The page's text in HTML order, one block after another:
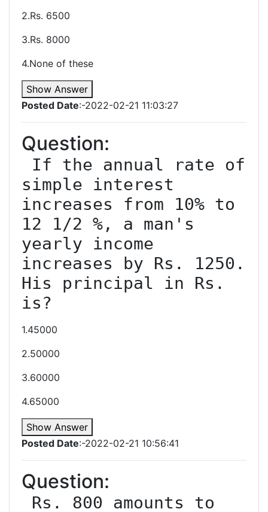
2.Rs. 6500
3.Rs. 8000
4.None of these
Show Answer
Posted Date:-2022-02-21 11:03:27
Question:
simple interest
increases from 10% to
12 1/2 %, a man's
yearly income
increases by Rs. 1250.
His principal in Rs.
1.45000
2.50000
3.60000
4.65000
Show Answer
Posted Date:-2022-02-21 10:56:41
Question: